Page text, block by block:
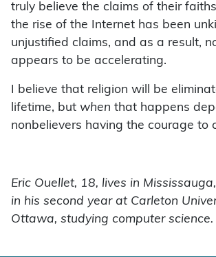
truly believe the claims of their
the rise of the Internet has been
unjustified claims, and as a result,
appears to be accelerating.
I believe that religion will be
lifetime, but when that happens
nonbelievers having the courage to
Eric Ouellet, 18, lives in Mississauga,
in his second year at Carleton
Ottawa, studying computer science.